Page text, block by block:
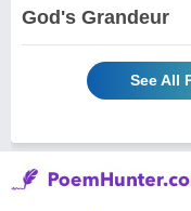
God's Grandeur
See All